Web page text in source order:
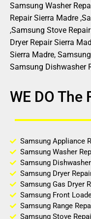
Samsung Washer
Repair Sierra Madre
,Samsung Stove
Dryer Repair Sierra
Sierra Madre,
Samsung Dishwasher
WE DO
Samsung Appliance
Samsung Washer
Samsung
Samsung Dryer
Samsung Gas Dryer
Samsung Front
Samsung Range
Samsung Stove